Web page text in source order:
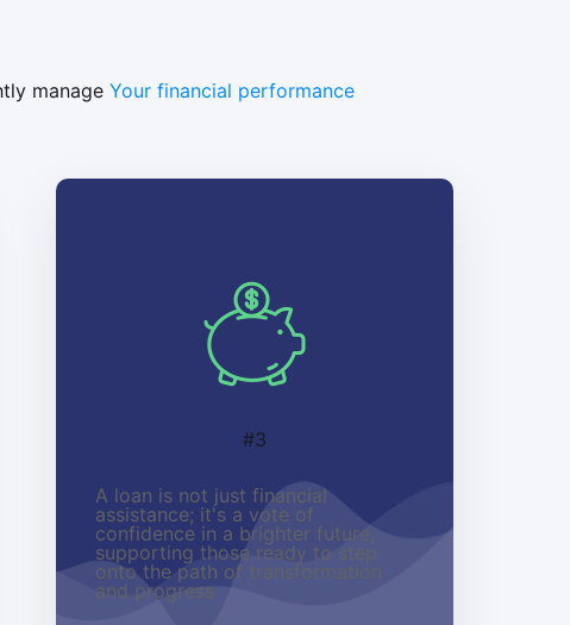
manage Your financial performance
#3
A loan is not just financial
assistance; it's a vote of
confidence in a brighter future,
supporting those ready to step
onto the path of transformation
and progress